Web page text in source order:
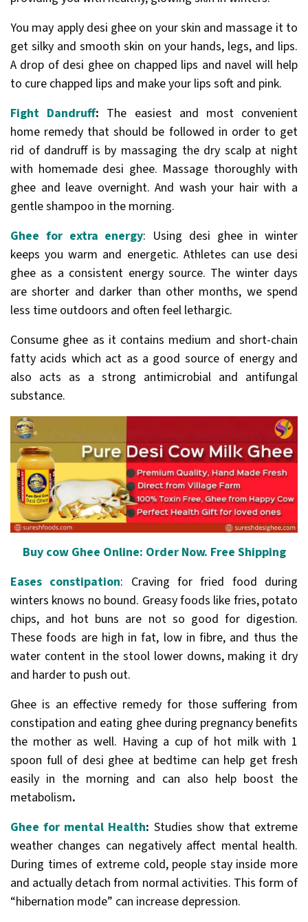
You may apply desi ghee on your skin and massage it to
get silky and smooth skin on your hands, legs, and lips.
A drop of desi ghee on chapped lips and navel will help
to cure chapped lips and make your lips soft and pink.
Fight Dandruff: The easiest and most convenient
home remedy that should be followed in order to get
rid of dandruff is by massaging the dry scalp at night
with homemade desi ghee. Massage thoroughly with
ghee and leave overnight. And wash your hair with a
gentle shampoo in the morning.
Ghee for extra energy: Using desi ghee in winter
keeps you warm and energetic. Athletes can use desi
ghee as a consistent energy source. The winter days
are shorter and darker than other months, we spend
less time outdoors and often feel lethargic.
Consume ghee as it contains medium and short-chain
fatty acids which act as a good source of energy and
also acts as a strong antimicrobial and antifungal
substance.
Buy cow Ghee Online: Order Now. Free Shipping
Eases constipation: Craving for fried food during
winters knows no bound. Greasy foods like fries, potato
chips, and hot buns are not so good for digestion.
These foods are high in fat, low in fibre, and thus the
water content in the stool lower downs, making it dry
and harder to push out.
Ghee is an effective remedy for those suffering from
constipation and eating ghee during pregnancy benefits
the mother as well. Having a cup of hot milk with 1
spoon full of desi ghee at bedtime can help get fresh
easily in the morning and can also help boost the
metabolism.
Ghee for mental Health: Studies show that extreme
weather changes can negatively affect mental health.
During times of extreme cold, people stay inside more
and actually detach from normal activities. This form of
“hibernation mode” can increase depression.